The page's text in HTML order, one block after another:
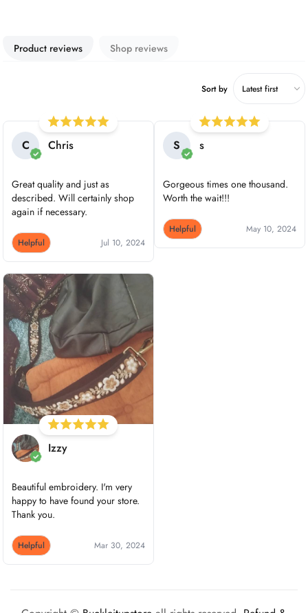
Product reviews Shop reviews
Sort by
C Chris
Great quality and just as
described. Will certainly shop
again if necessary.
Helpful Jul 10, 2024
Izzy
Beautiful embroidery. I'm very
happy to have found your store.
Thank you.
Helpful Mar 30, 2024
S s
Gorgeous times one thousand.
Worth the wait!!!
Helpful May 10, 2024